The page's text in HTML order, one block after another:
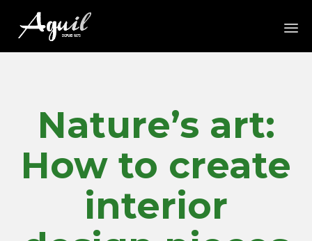
Nature’s art:
How to create
interior